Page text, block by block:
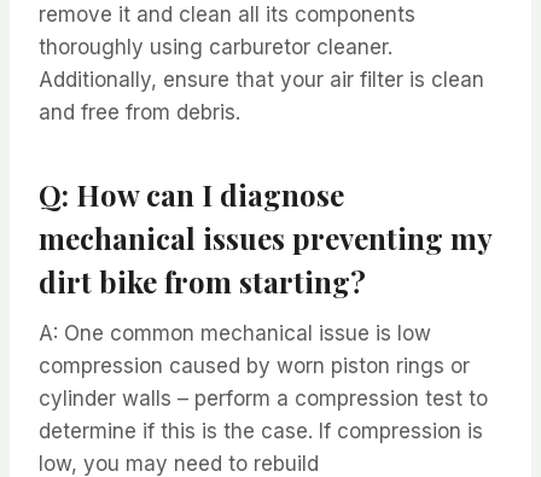
remove it and clean all its components
thoroughly using carburetor cleaner.
Additionally, ensure that your air filter is clean
and free from debris.
Q: How can I diagnose
mechanical issues preventing my
dirt bike from starting?
A: One common mechanical issue is low
compression caused by worn piston rings or
cylinder walls – perform a compression test to
determine if this is the case. If compression is
low, you may need to rebuild